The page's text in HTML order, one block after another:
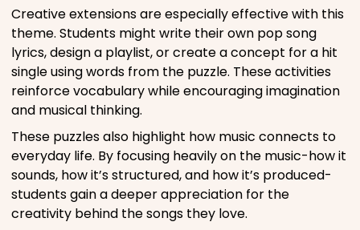
Creative extensions are especially effective with this
theme. Students might write their own pop song
lyrics, design a playlist, or create a concept for a hit
single using words from the puzzle. These activities
reinforce vocabulary while encouraging imagination
and musical thinking.
These puzzles also highlight how music connects to
everyday life. By focusing heavily on the music-how it
sounds, how it’s structured, and how it’s produced-
students gain a deeper appreciation for the
creativity behind the songs they love.